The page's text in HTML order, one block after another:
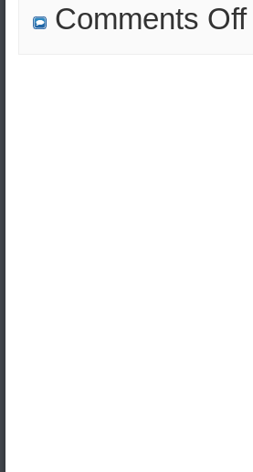
Comments Offon